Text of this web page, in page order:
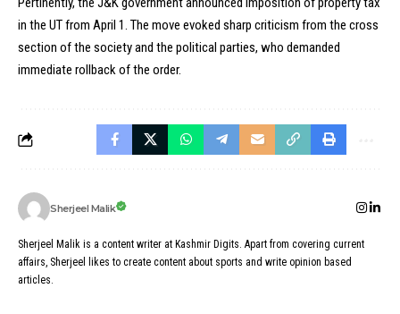
in the UT from April 1. The move evoked sharp criticism from the cross
section of the society and the political parties, who demanded
immediate rollback of the order.
Sherjeel Malik
Sherjeel Malik is a content writer at Kashmir Digits. Apart from covering current
affairs, Sherjeel likes to create content about sports and write opinion based
articles.